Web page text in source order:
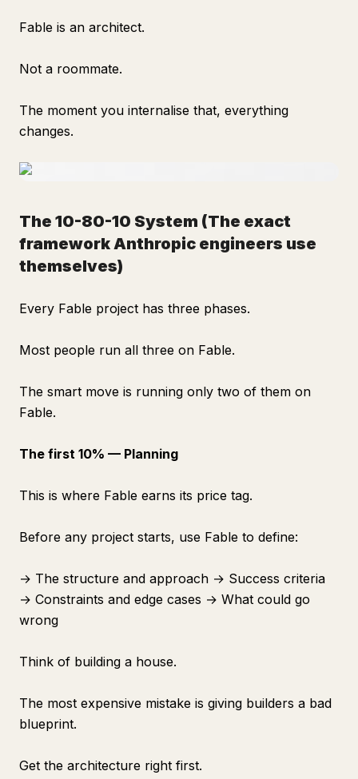
Fable is an architect.
Not a roommate.
The moment you internalise that, everything
changes.
The 10-80-10 System (The exact
framework Anthropic engineers use
themselves)
Every Fable project has three phases.
Most people run all three on Fable.
The smart move is running only two of them on
Fable.
The first 10% — Planning
This is where Fable earns its price tag.
Before any project starts, use Fable to define:
→ The structure and approach → Success criteria
→ Constraints and edge cases → What could go
wrong
Think of building a house.
The most expensive mistake is giving builders a bad
blueprint.
Get the architecture right first.